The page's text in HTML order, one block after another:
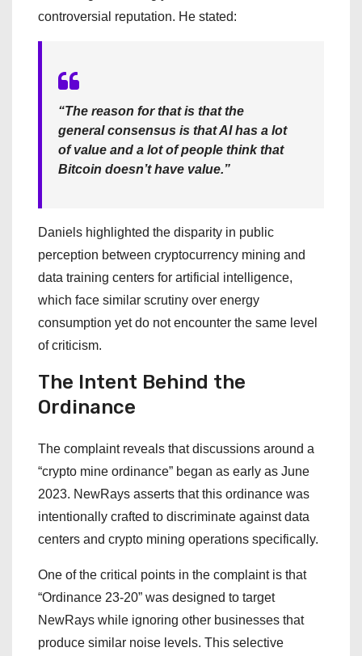
controversial reputation. He stated:
“The reason for that is that the
general consensus is that AI has a lot
of value and a lot of people think that
Bitcoin doesn’t have value.”
Daniels highlighted the disparity in public
perception between cryptocurrency mining and
data training centers for artificial intelligence,
which face similar scrutiny over energy
consumption yet do not encounter the same level
of criticism.
The Intent Behind the
Ordinance
The complaint reveals that discussions around a
“crypto mine ordinance” began as early as June
2023. NewRays asserts that this ordinance was
intentionally crafted to discriminate against data
centers and crypto mining operations specifically.
One of the critical points in the complaint is that
“Ordinance 23-20” was designed to target
NewRays while ignoring other businesses that
produce similar noise levels. This selective